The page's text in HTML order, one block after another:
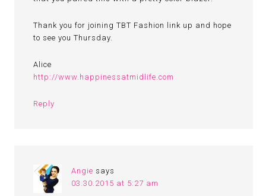
Thank you for joining TBT Fashion link up and hope
to see you Thursday.
Alice
http://www.happinessatmidlife.com
Reply
Angie says
03.30.2015 at 5:27 am